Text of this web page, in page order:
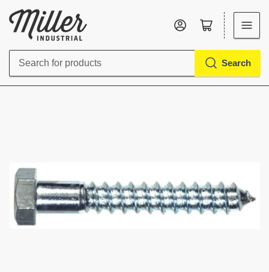
Search
Search
Log in Open mini cart